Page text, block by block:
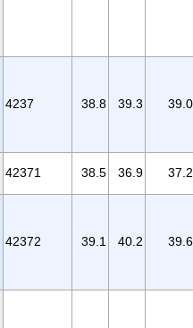
4237 38.8 39.3 39.0
42371 38.5 36.9 37.2
42372 39.1 40.2 39.6